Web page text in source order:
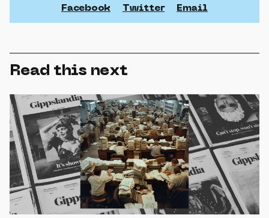
Facebook Twitter Email
Read this next